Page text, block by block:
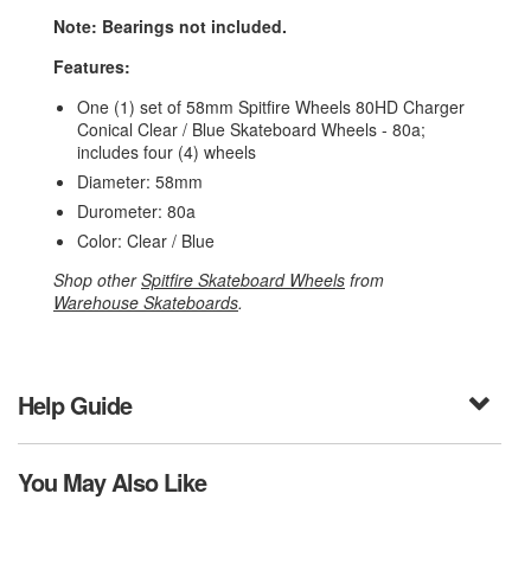
Note: Bearings not included.
Features:
One (1) set of 58mm Spitfire Wheels 80HD Charger
Conical Clear / Blue Skateboard Wheels - 80a;
includes four (4) wheels
Diameter: 58mm
Durometer: 80a
Color: Clear / Blue
Shop otherSpitfire Skateboard Wheels from
Warehouse Skateboards.
Help Guide
You May Also Like